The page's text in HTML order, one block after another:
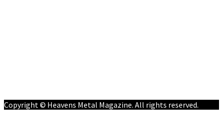
Copyright © Heavens Metal Magazine. All rights reserved.